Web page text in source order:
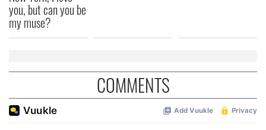
you, but can you be
my muse?
COMMENTS